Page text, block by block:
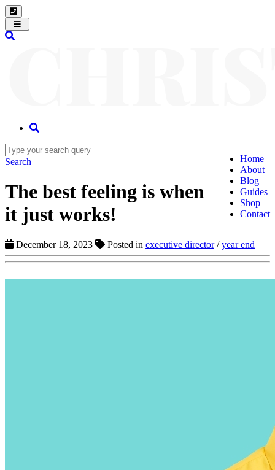
Toggle
navigation
Home
About
Blog
Guides
Shop
Contact
Search
The best feeling is when
it just works!
December 18, 2023 Posted in executive director/year end